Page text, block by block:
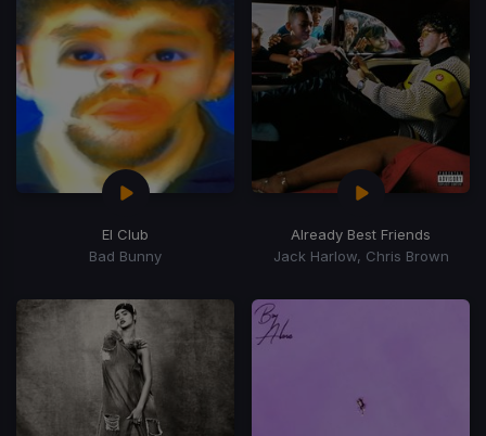
El Club
Bad Bunny
Already Best Friends
Jack Harlow, Chris Brown